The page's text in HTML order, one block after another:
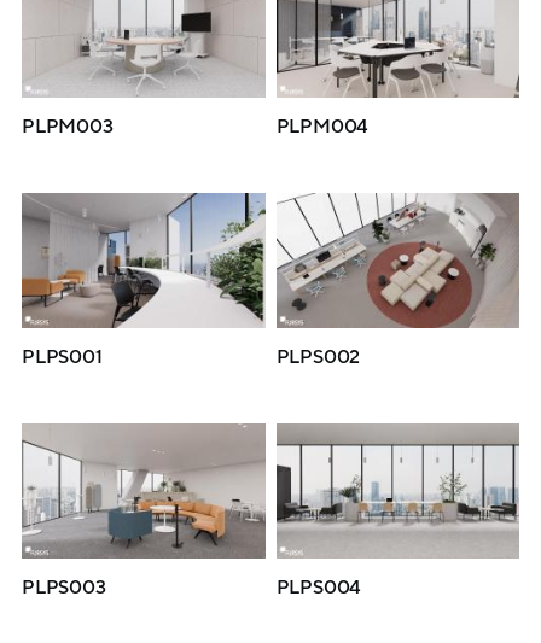
PLPM003 PLPM004
PLPS001 PLPS002
PLPS003 PLPS004